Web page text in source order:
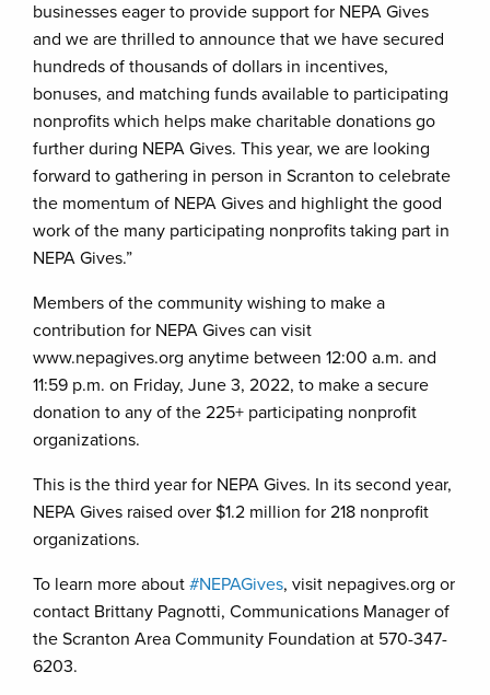
businesses eager to provide support for NEPA Gives
and we are thrilled to announce that we have secured
hundreds of thousands of dollars in incentives,
bonuses, and matching funds available to participating
nonprofits which helps make charitable donations go
further during NEPA Gives. This year, we are looking
forward to gathering in person in Scranton to celebrate
the momentum of NEPA Gives and highlight the good
work of the many participating nonprofits taking part in
NEPA Gives.”
Members of the community wishing to make a
contribution for NEPA Gives can visit
www.nepagives.org anytime between 12:00 a.m. and
11:59 p.m. on Friday, June 3, 2022, to make a secure
donation to any of the 225+ participating nonprofit
organizations.
This is the third year for NEPA Gives. In its second year,
NEPA Gives raised over $1.2 million for 218 nonprofit
organizations.
To learn more about #NEPAGives, visit nepagives.org or
contact Brittany Pagnotti, Communications Manager of
the Scranton Area Community Foundation at 570-347-
6203.